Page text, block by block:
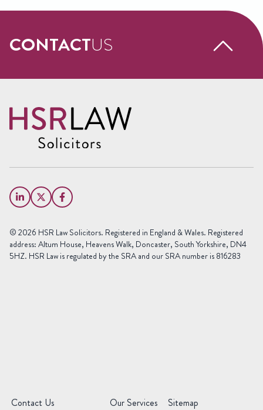
CONTACTUS
Name
(Required)
Name
Email
(Required)
(Required)
Area
© 2026 HSR Law Solicitors. Registered in England & Wales. Registered
address: Altum House, Heavens Walk, Doncaster, South Yorkshire, DN4
5HZ. HSR Law is regulated by the SRA and our SRA number is 816283
Contact Us
Our Services
Sitemap